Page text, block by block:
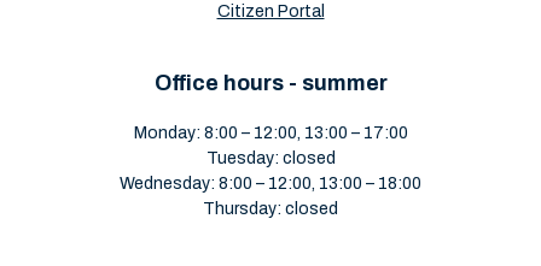
Citizen Portal
Office hours - summer
Monday: 8:00 – 12:00, 13:00 – 17:00
Tuesday: closed
Wednesday: 8:00 – 12:00, 13:00 – 18:00
Thursday: closed